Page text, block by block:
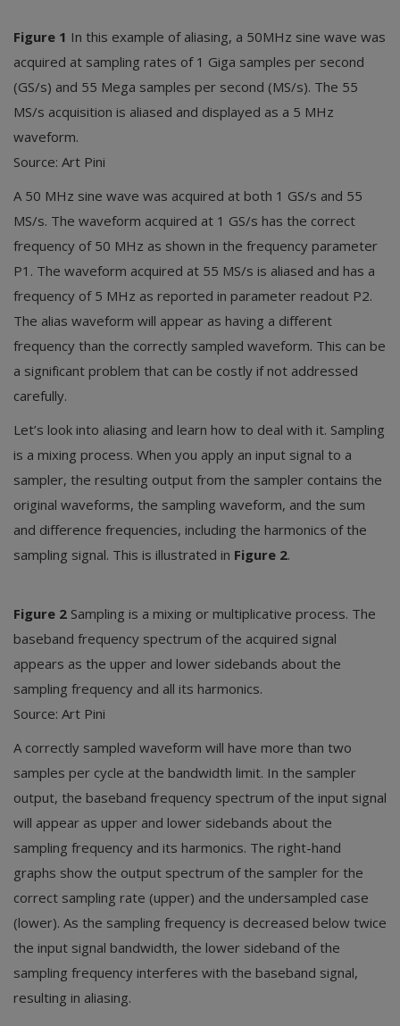
Figure 1 In this example of aliasing, a 50MHz sine wave was
acquired at sampling rates of 1 Giga samples per second
(GS/s) and 55 Mega samples per second (MS/s). The 55
MS/s acquisition is aliased and displayed as a 5 MHz
waveform.
Source: Art Pini
A 50 MHz sine wave was acquired at both 1 GS/s and 55
MS/s. The waveform acquired at 1 GS/s has the correct
frequency of 50 MHz as shown in the frequency parameter
P1. The waveform acquired at 55 MS/s is aliased and has a
frequency of 5 MHz as reported in parameter readout P2.
The alias waveform will appear as having a different
frequency than the correctly sampled waveform. This can be
a significant problem that can be costly if not addressed
carefully.
Let’s look into aliasing and learn how to deal with it. Sampling
is a mixing process. When you apply an input signal to a
sampler, the resulting output from the sampler contains the
original waveforms, the sampling waveform, and the sum
and difference frequencies, including the harmonics of the
sampling signal. This is illustrated in Figure 2.
Figure 2 Sampling is a mixing or multiplicative process. The
baseband frequency spectrum of the acquired signal
appears as the upper and lower sidebands about the
sampling frequency and all its harmonics.
Source: Art Pini
A correctly sampled waveform will have more than two
samples per cycle at the bandwidth limit. In the sampler
output, the baseband frequency spectrum of the input signal
will appear as upper and lower sidebands about the
sampling frequency and its harmonics. The right-hand
graphs show the output spectrum of the sampler for the
correct sampling rate (upper) and the undersampled case
(lower). As the sampling frequency is decreased below twice
the input signal bandwidth, the lower sideband of the
sampling frequency interferes with the baseband signal,
resulting in aliasing.